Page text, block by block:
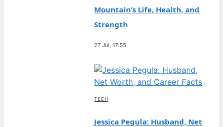
Mountain’s Life, Health, and
Strength
27 Jul, 17:55
TECH
Jessica Pegula: Husband, Net